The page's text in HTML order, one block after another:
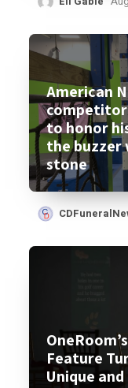
American
competitor
to honor
the buzzer
stone
Feature
Unique